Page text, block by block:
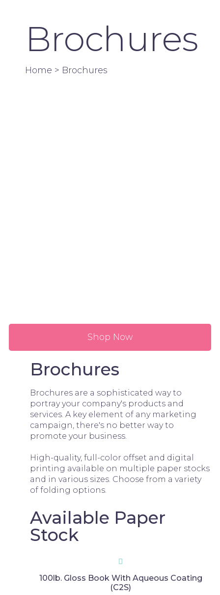
Brochures
Home > Brochures
Shop Now
Brochures
Brochures are a sophisticated way to
portray your company's products and
services. A key element of any marketing
campaign, there's no better way to
promote your business.
High-quality, full-color offset and digital
printing available on multiple paper stocks
and in various sizes. Choose from a variety
of folding options.
Available Paper
Stock
100lb. Gloss Book With Aqueous Coating
(C2S)